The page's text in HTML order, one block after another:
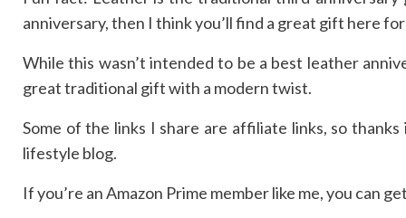
anniversary, then I think you’ll find a great gift here
While this wasn’t intended to be a best leather
great traditional gift with a modern twist.
Some of the links I share are affiliate links, so
lifestyle blog.
If you’re an Amazon Prime member like me, you can